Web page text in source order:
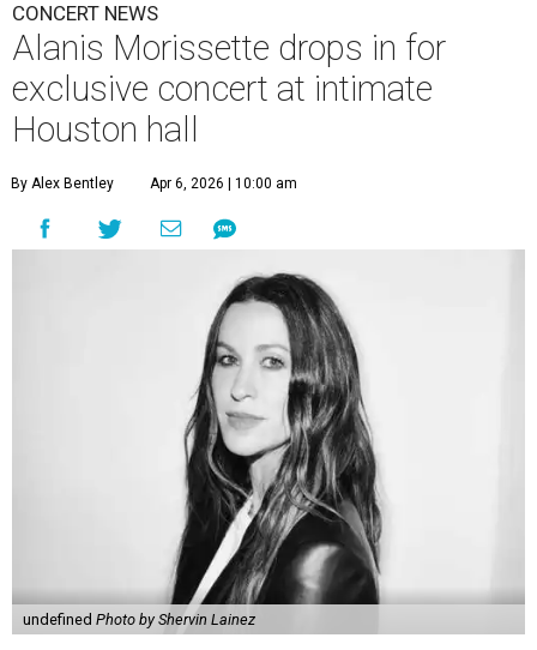
CONCERT NEWS
Alanis Morissette drops in for
exclusive concert at intimate
Houston hall
By Alex Bentley Apr 6, 2026 | 10:00 am
undefined Photo by Shervin Lainez